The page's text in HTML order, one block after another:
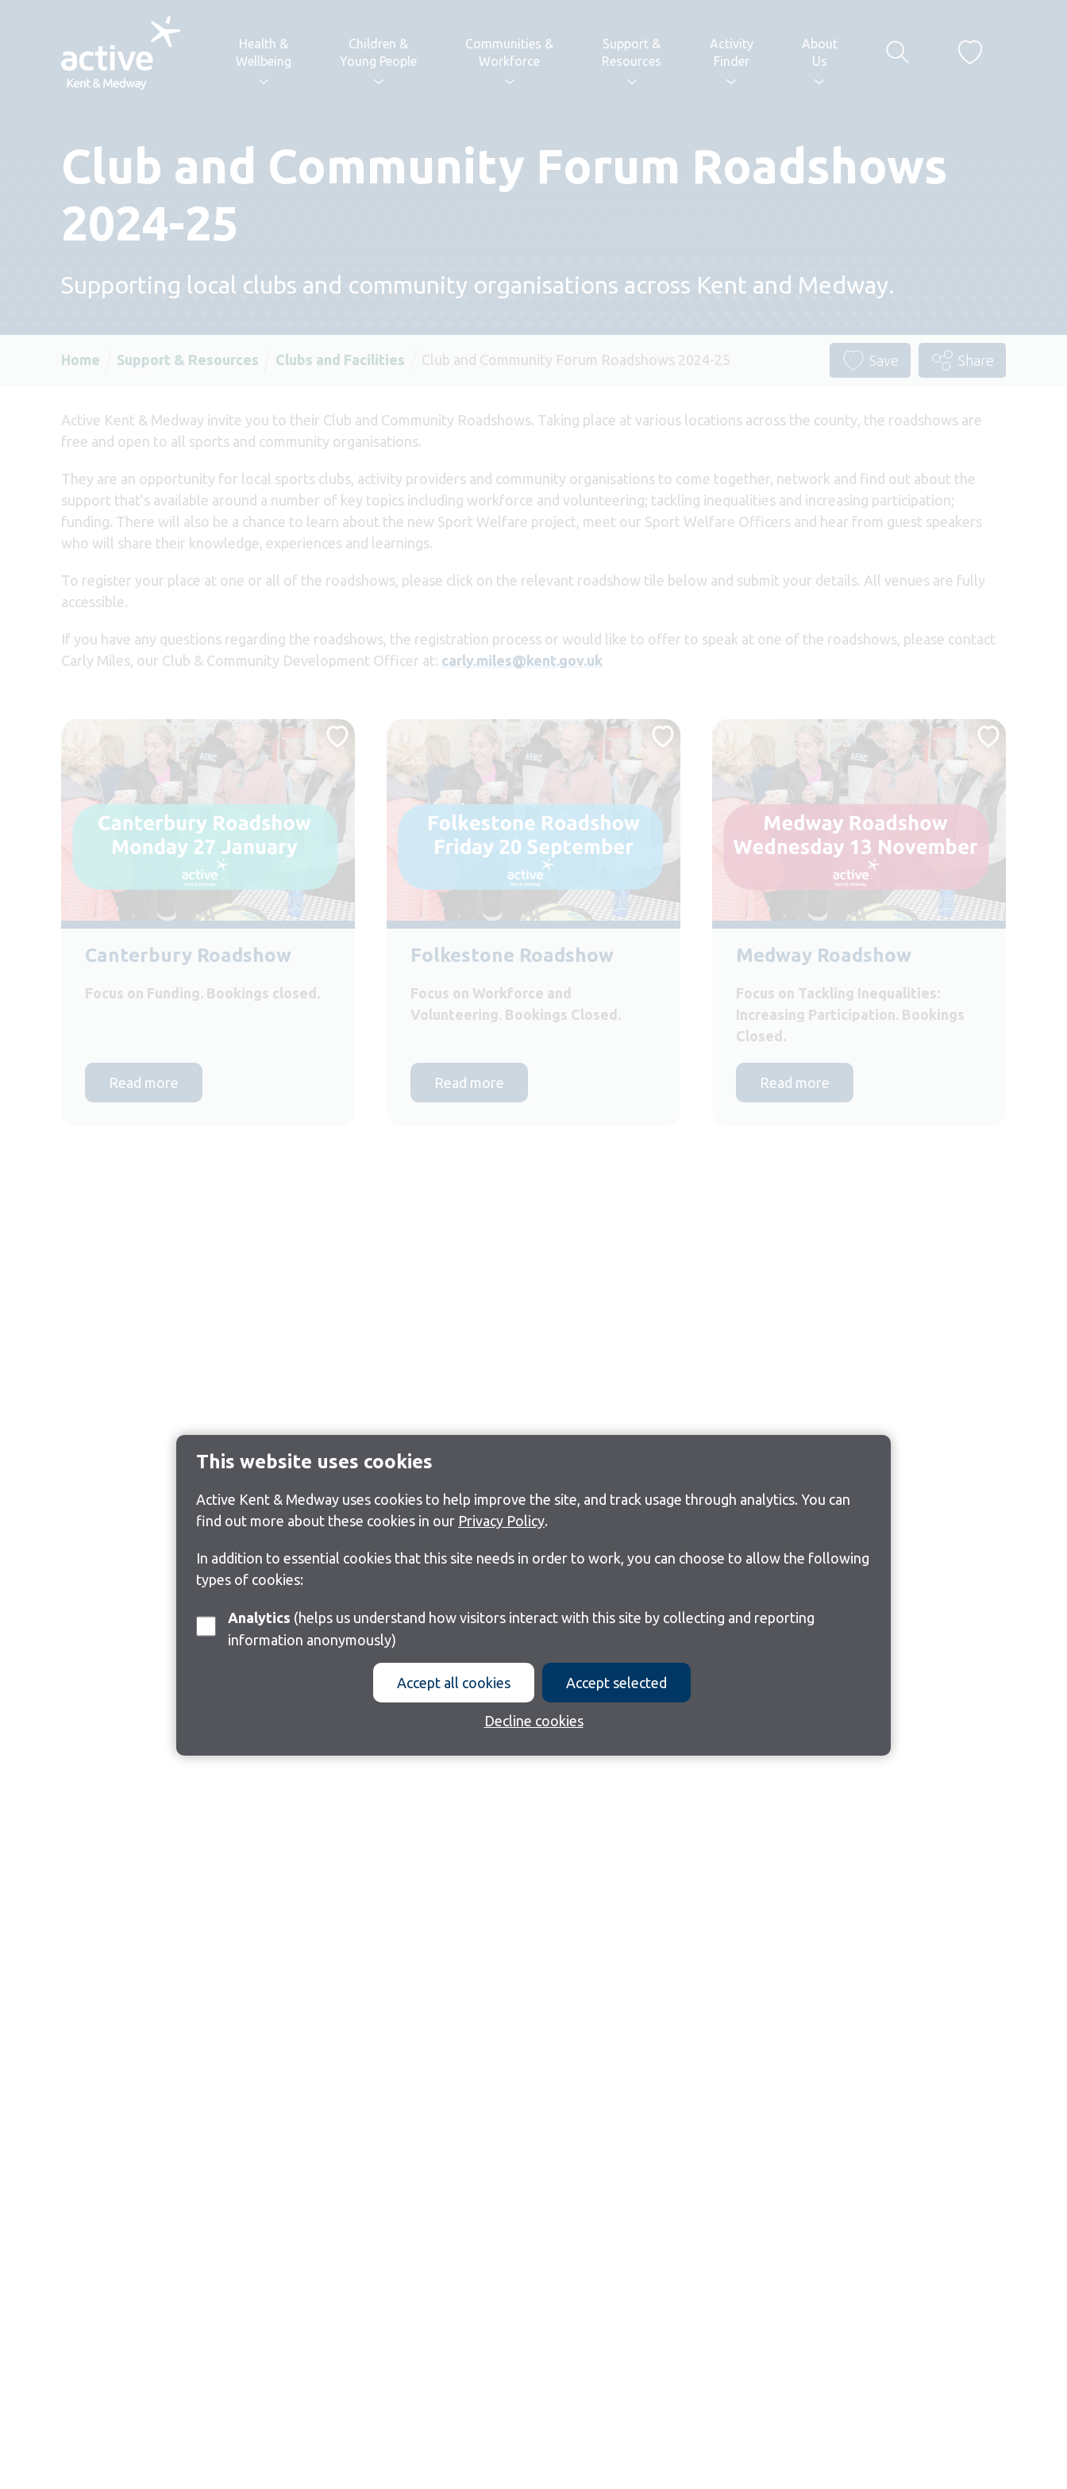
This website uses cookies
Active Kent & Medway uses cookies to help improve the site, and track usage through analytics. You can
find out more about these cookies in our Privacy Policy.
In addition to essential cookies that this site needs in order to work, you can choose to allow the following
types of cookies:
Analytics
information anonymously)
Accept all cookies Accept selected
Decline cookies
Health &
Wellbeing
Children &
Young People
Communities &
Workforce
Support &
Resources
Activity
Finder
About
Us
Club and Community Forum Roadshows
2024-25
Supporting local clubs and community organisations across Kent and Medway.
Home Support & Resources Clubs and Facilities Club and Community Forum Roadshows 2024-25 Save Share
Active Kent & Medway invite you to their Club and Community Roadshows. Taking place at various locations across the county, the roadshows are
free and open to all sports and community organisations.
They are an opportunity for local sports clubs, activity providers and community organisations to come together, network and find out about the
support that’s available around a number of key topics including workforce and volunteering; tackling inequalities and increasing participation;
funding. There will also be a chance to learn about the new Sport Welfare project, meet our Sport Welfare Officers and hear from guest speakers
who will share their knowledge, experiences and learnings.
To register your place at one or all of the roadshows, please click on the relevant roadshow tile below and submit your details. All venues are fully
accessible.
If you have any questions regarding the roadshows, the registration process or would like to offer to speak at one of the roadshows, please contact
Carly Miles, our Club & Community Development Officer at: carly.miles@kent.gov.uk
Canterbury Roadshow
Focus on Funding. Bookings closed.
Read more
Folkestone Roadshow
Focus on Workforce and
Volunteering. Bookings Closed.
Read more
Medway Roadshow
Focus on Tackling Inequalities:
Increasing Participation. Bookings
Closed.
Read more